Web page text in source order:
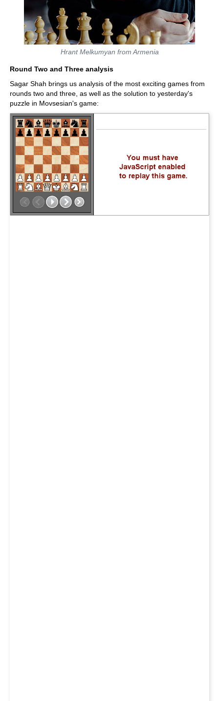
Hrant Melkumyan from Armenia
Round Two and Three analysis
Sagar Shah brings us analysis of the most exciting games from
rounds two and three, as well as the solution to yesterday's
puzzle in Movsesian's game: